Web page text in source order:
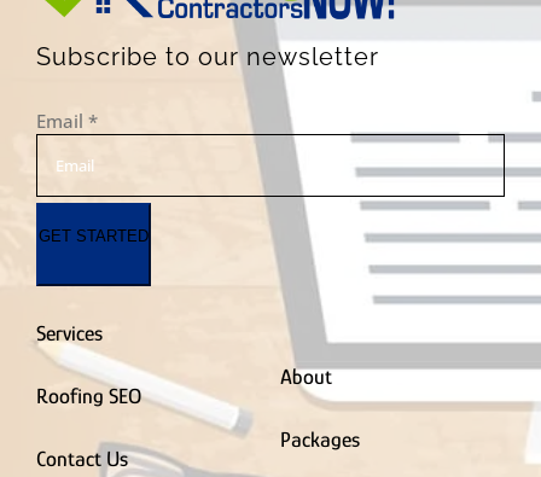
Subscribe to our newsletter
Email *
GET STARTED
Services
Roofing SEO
Contact Us
About
Packages